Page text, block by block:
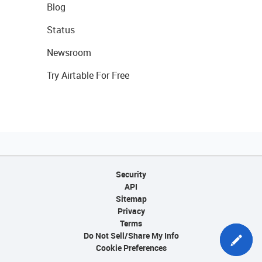
Blog
Status
Newsroom
Try Airtable For Free
Security
API
Sitemap
Privacy
Terms
Do Not Sell/Share My Info
Cookie Preferences